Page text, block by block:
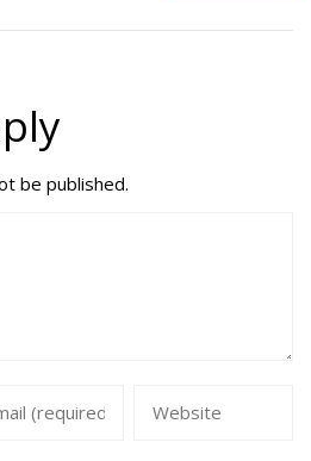
be published.